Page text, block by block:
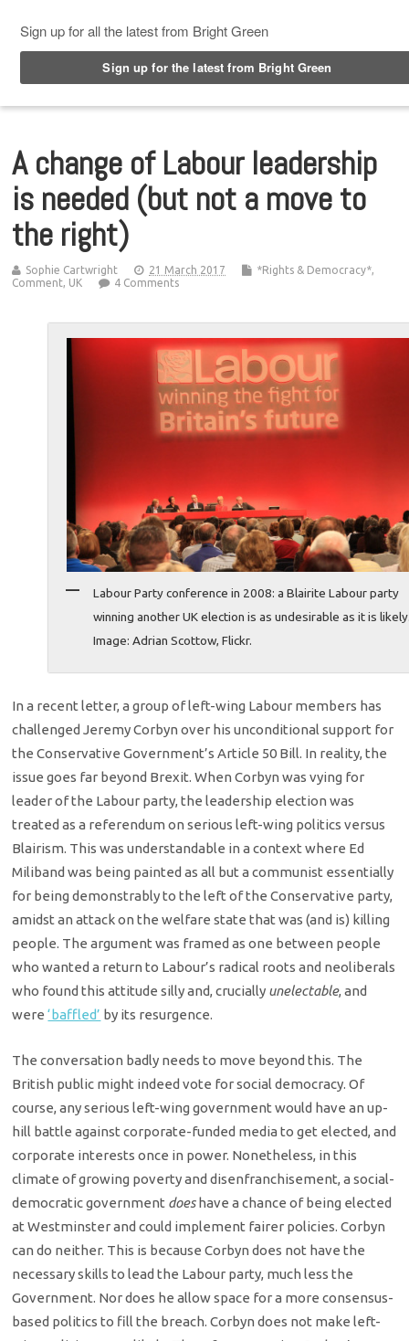
A change of Labour leadership
is needed (but not a move to
the right)
Sophie Cartwright 21 March 2017 *Rights & Democracy*,
Comment, UK 4 Comments
Labour Party conference in 2008: a Blairite Labour party
winning another UK election is as undesirable as it is
Image: Adrian Scottow, Flickr.
In a recent letter, a group of left-wing Labour members has
challenged Jeremy Corbyn over his unconditional support for
the Conservative Government’s Article 50 Bill. In reality, the
issue goes far beyond Brexit. When Corbyn was vying for
leader of the Labour party, the leadership election was
treated as a referendum on serious left-wing politics versus
Blairism. This was understandable in a context where Ed
Miliband was being painted as all but a communist essentially
for being demonstrably to the left of the Conservative party,
amidst an attack on the welfare state that was (and is) killing
people. The argument was framed as one between people
who wanted a return to Labour’s radical roots and neoliberals
who found this attitude silly and, crucially unelectable, and
were‘baffled’ by its resurgence.
The conversation badly needs to move beyond this. The
British public might indeed vote for social democracy. Of
course, any serious left-wing government would have an up-
hill battle against corporate-funded media to get elected, and
corporate interests once in power. Nonetheless, in this
climate of growing poverty and disenfranchisement, a social-
democratic government does have a chance of being elected
at Westminster and could implement fairer policies. Corbyn
can do neither. This is because Corbyn does not have the
necessary skills to lead the Labour party, much less the
Government. Nor does he allow space for a more consensus-
based politics to fill the breach. Corbyn does not make left-